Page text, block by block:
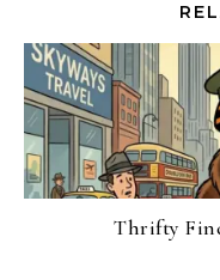
Thrifty